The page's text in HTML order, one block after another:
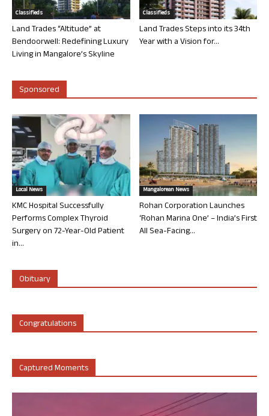
Classifieds
Land Trades “Altitude” at
Bendoorwell: Redefining Luxury
Living in Mangalore’s Skyline
Classifieds
Land Trades Steps into its 34th
Year with a Vision for...
Sponsored
Local News
KMC Hospital Successfully
Performs Complex Thyroid
Surgery on 72-Year-Old Patient
in...
Mangalorean News
Rohan Corporation Launches
‘Rohan Marina One’ – India’s First
All Sea-Facing...
Obituary
Congratulations
Captured Moments